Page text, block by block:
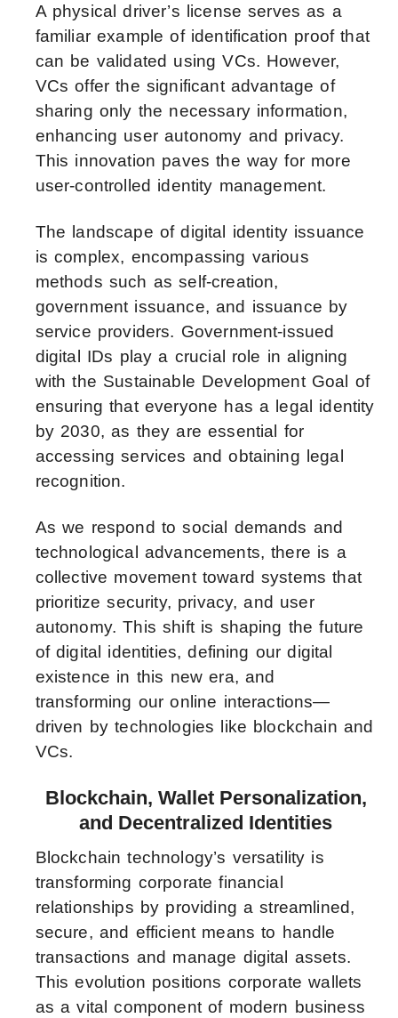
A physical driver’s license serves as a
familiar example of identification proof that
can be validated using VCs. However,
VCs offer the significant advantage of
sharing only the necessary information,
enhancing user autonomy and privacy.
This innovation paves the way for more
user-controlled identity management.
The landscape of digital identity issuance
is complex, encompassing various
methods such as self-creation,
government issuance, and issuance by
service providers. Government-issued
digital IDs play a crucial role in aligning
with the Sustainable Development Goal of
ensuring that everyone has a legal identity
by 2030, as they are essential for
accessing services and obtaining legal
recognition.
As we respond to social demands and
technological advancements, there is a
collective movement toward systems that
prioritize security, privacy, and user
autonomy. This shift is shaping the future
of digital identities, defining our digital
existence in this new era, and
transforming our online interactions—
driven by technologies like blockchain and
VCs.
Blockchain, Wallet Personalization,
and Decentralized Identities
Blockchain technology’s versatility is
transforming corporate financial
relationships by providing a streamlined,
secure, and efficient means to handle
transactions and manage digital assets.
This evolution positions corporate wallets
as a vital component of modern business